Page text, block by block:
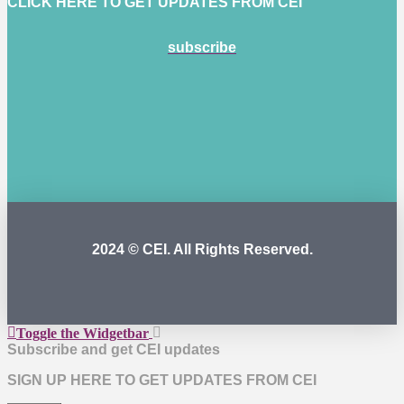
subscribe
2024 © CEI. All Rights Reserved.
Toggle the Widgetbar
Subscribe and get CEI updates
SIGN UP HERE TO GET UPDATES FROM CEI